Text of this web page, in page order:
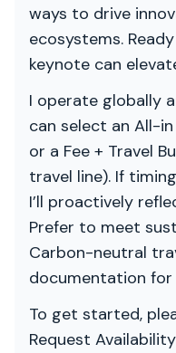
ways to drive
ecosystems.
keynote can
I operate globally
can select an All-
or a Fee + Travel
travel line). If
I’ll proactively
Prefer to meet
Carbon-neutral
documentation for
To get started,
Request